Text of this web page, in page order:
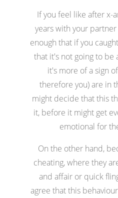
If you feel like after x-
years with your
enough that if you
that it's not going to be
it's more of a sign
therefore you) are in
might decide that this
it, before it might get
emotional for
On the other hand,
cheating, where they
and affair or quick
agree that this